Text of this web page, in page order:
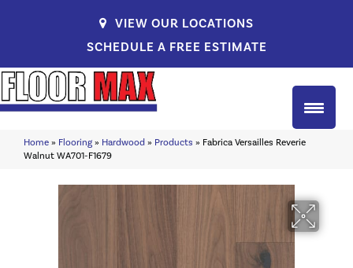
VIEW OUR LOCATIONS
SCHEDULE A FREE ESTIMATE
Home » Flooring » Hardwood » Products » Fabrica Versailles Reverie
Walnut WA701-F1679